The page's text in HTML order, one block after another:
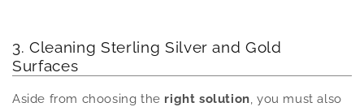
3. Cleaning Sterling Silver and Gold
Surfaces
Aside from choosing the right solution , you must also